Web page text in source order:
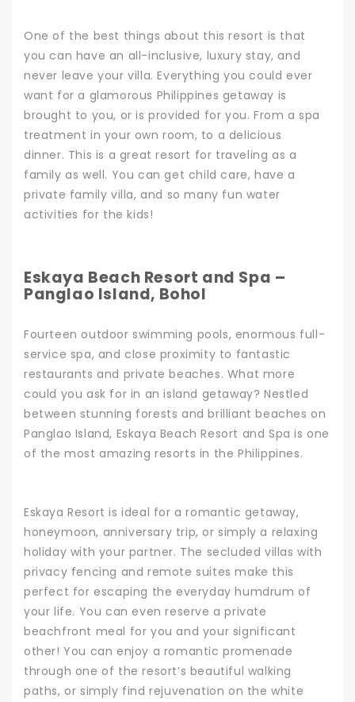
One of the best things about this resort is that
you can have an all-inclusive, luxury stay, and
never leave your villa. Everything you could ever
want for a glamorous Philippines getaway is
brought to you, or is provided for you. From a spa
treatment in your own room, to a delicious
dinner. This is a great resort for traveling as a
family as well. You can get child care, have a
private family villa, and so many fun water
activities for the kids!
Eskaya Beach Resort and Spa –
Panglao Island, Bohol
Fourteen outdoor swimming pools, enormous full-
service spa, and close proximity to fantastic
restaurants and private beaches. What more
could you ask for in an island getaway? Nestled
between stunning forests and brilliant beaches on
Panglao Island, Eskaya Beach Resort and Spa is one
of the most amazing resorts in the Philippines.
Eskaya Resort is ideal for a romantic getaway,
honeymoon, anniversary trip, or simply a relaxing
holiday with your partner. The secluded villas with
privacy fencing and remote suites make this
perfect for escaping the everyday humdrum of
your life. You can even reserve a private
beachfront meal for you and your significant
other! You can enjoy a romantic promenade
through one of the resort’s beautiful walking
paths, or simply find rejuvenation on the white